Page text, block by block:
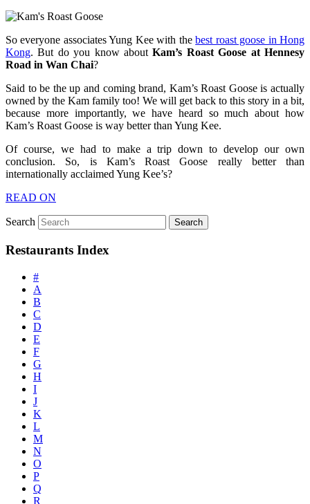
So everyone associates Yung Kee with thebest roast goose in Hong
Kong. But do you know aboutKam’s Roast Goose at Hennesy
Road in Wan Chai?
Said to be the up and coming brand, Kam’s Roast Goose is actually
owned by the Kam family too! We will get back to this story in a bit,
because more importantly, we have heard so much about how
Kam’s Roast Goose is way better than Yung Kee.
Of course, we had to make a trip down to develop our own
conclusion. So, is Kam’s Roast Goose really better than
internationally acclaimed Yung Kee’s?
READ ON
Search
Restaurants Index
#
A
B
C
D
E
F
G
H
I
J
K
L
M
N
O
P
Q
R